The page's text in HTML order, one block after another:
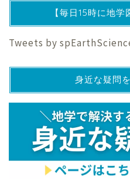
【毎日15時に地
Tweets by
身近な疑問